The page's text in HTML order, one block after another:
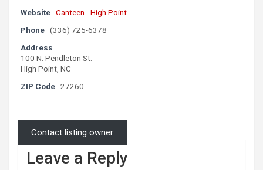
Website Canteen - High Point
Phone (336) 725-6378
Address
100 N. Pendleton St.
High Point, NC
ZIP Code 27260
Contact listing owner
Leave a Reply